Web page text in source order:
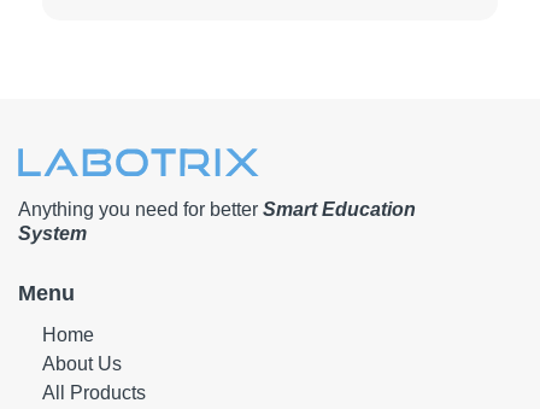
Anything you need for better Smart Education
System
Menu
Home
About Us
All Products